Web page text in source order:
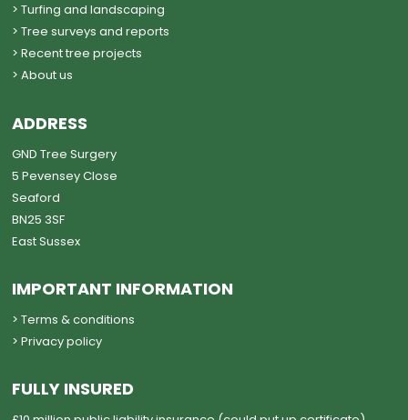
> Turfing and landscaping
> Tree surveys and reports
> Recent tree projects
> About us
ADDRESS
GND Tree Surgery
5 Pevensey Close
Seaford
BN25 3SF
East Sussex
IMPORTANT INFORMATION
> Terms & conditions
> Privacy policy
FULLY INSURED